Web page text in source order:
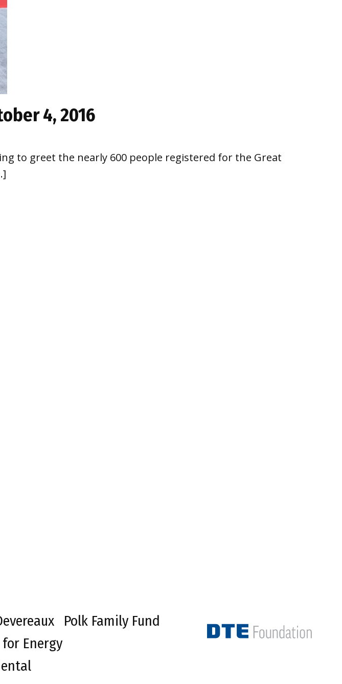
4, 2016
to greet the nearly 600 people registered for the Great
Energy
Polk Family Fund